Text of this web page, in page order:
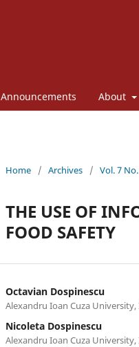
Announcements About
Home / Archives / Vol. 7
THE USE OF
FOOD SAFETY
Octavian Dospinescu
Alexandru Ioan Cuza University,
Nicoleta Dospinescu
Alexandru Ioan Cuza University,